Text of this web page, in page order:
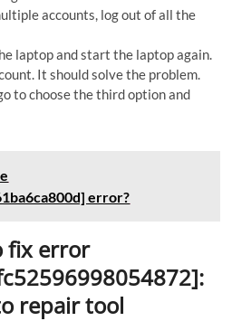
accounts, log out of all the
laptop and start the laptop again.
It should solve the problem.
to choose the third option and
error?
fix error
repair tool